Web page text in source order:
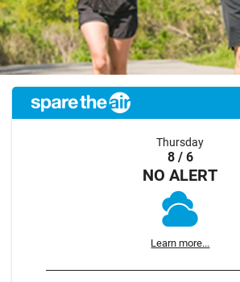
Thursday
8 / 6
NO ALERT
Learn more...